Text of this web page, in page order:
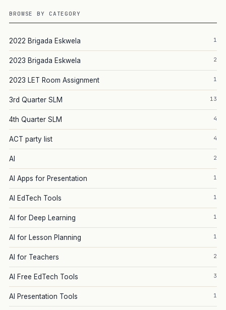
BROWSE BY CATEGORY
2022 Brigada Eskwela 1
2023 Brigada Eskwela 2
2023 LET Room Assignment 1
3rd Quarter SLM 13
4th Quarter SLM 4
ACT party list 4
AI 2
AI Apps for Presentation 1
AI EdTech Tools 1
AI for Deep Learning 1
AI for Lesson Planning 1
AI for Teachers 2
AI Free EdTech Tools 3
AI Presentation Tools 1